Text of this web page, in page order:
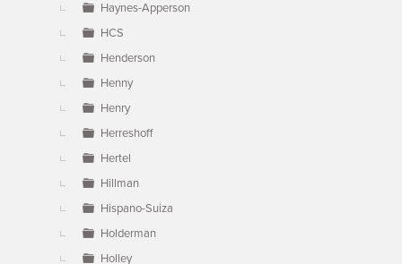
Haynes-Apperson
HCS
Henderson
Henny
Henry
Herreshoff
Hertel
Hillman
Hispano-Suiza
Holderman
Holley